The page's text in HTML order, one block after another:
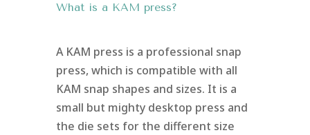
What is a KAM press?
A KAM press is a professional snap
press, which is compatible with all
KAM snap shapes and sizes. It is a
small but mighty desktop press and
the die sets for the different size